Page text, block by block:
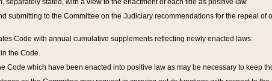
stated, with a view to the enactment of each title as positive law.
submitting to the Committee on the Judiciary recommendations for the repeal of
Code with annual cumulative supplements reflecting newly enacted laws.
the Code.
Code which have been enacted into positive law as may be necessary to keep